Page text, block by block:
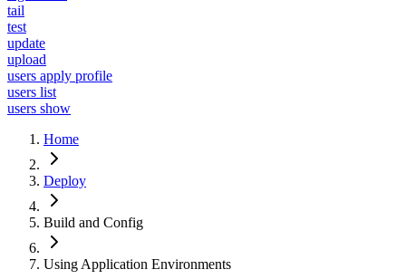
tail
test
update
upload
users apply profile
users list
users show
Home
Deploy
Build and Config
Using Application Environments